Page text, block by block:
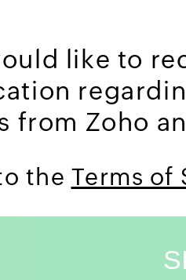
like to
from Zoho
the Terms of